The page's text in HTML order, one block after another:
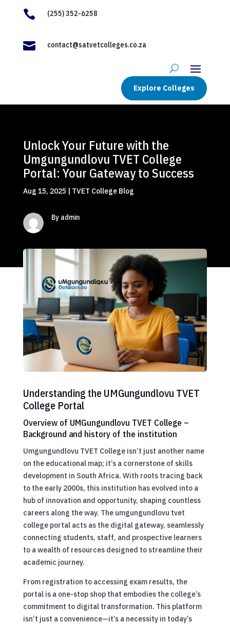
 (255) 352-6258
 contact@satvetcolleges.co.za
Explore Colleges
Unlock Your Future with the
Umgungundlovu TVET College
Portal: Your Gateway to Success
Aug 15, 2025 | TVET College Blog
By admin
Understanding the UMGungundlovu TVET
College Portal
Overview of UMGungundlovu TVET College –
Background and history of the institution
Umgungundlovu TVET College isn’t just another name
on the educational map; it’s a cornerstone of skills
development in South Africa. With roots tracing back
to the early 2000s, this institution has evolved into a
hub of innovation and opportunity, shaping countless
careers along the way. The umgungundlovu tvet
college portal acts as the digital gateway, seamlessly
connecting students, staff, and prospective learners
to a wealth of resources designed to streamline their
academic journey.
From registration to accessing exam results, the
portal is a one-stop shop that embodies the college’s
commitment to digital transformation. This platform
isn’t just a convenience—it’s a necessity in today’s